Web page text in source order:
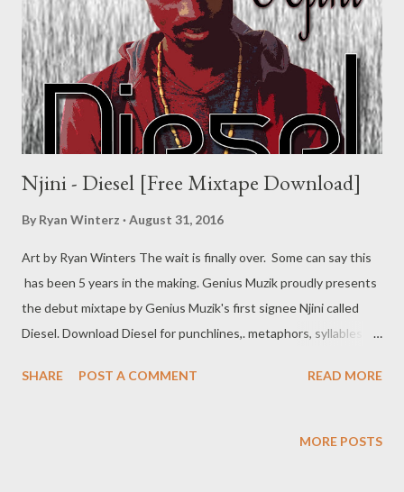
Njini - Diesel [Free Mixtape Download]
By Ryan Winterz August 31, 2016
Art by Ryan Winters The wait is finally over. Some can say this
has been 5 years in the making. Genius Muzik proudly presents
the debut mixtape by Genius Muzik's first signee Njini called
Diesel. Download Diesel for punchlines,. metaphors, syllables
fresh new project. Order your CD copy or Download for free
OPERA MINI Diesel [ DOWNLOAD FULL FREE MIXTAPE ]
SHARE POST A COMMENT READ MORE
MORE POSTS